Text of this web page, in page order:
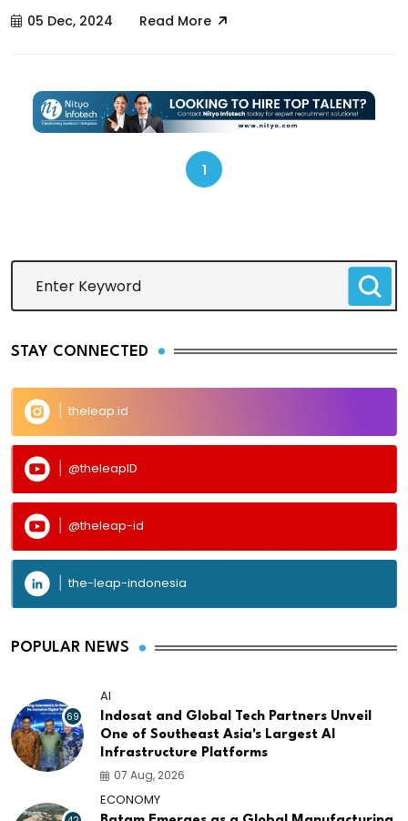
05 Dec, 2024 Read More
1
STAY CONNECTED
theleap.id
@theleapID
@theleap-id
the-leap-indonesia
POPULAR NEWS
69
AI
Indosat and Global Tech Partners Unveil
One of Southeast Asia's Largest AI
Infrastructure Platforms
07 Aug, 2026
ECONOMY